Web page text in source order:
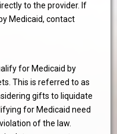
to the provider. If
Medicaid, contact
for Medicaid by
This is referred to as
gifts to liquidate
for Medicaid need
of the law.